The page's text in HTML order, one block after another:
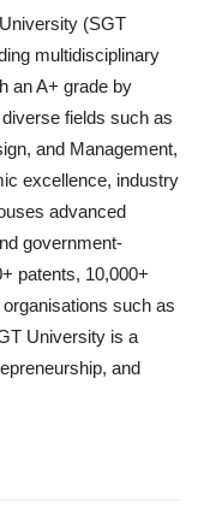
(SGT
multidisciplinary
an A+ grade by
fields such as
and Management,
excellence, industry
advanced
government-
patents, 10,000+
such as
University is a
and